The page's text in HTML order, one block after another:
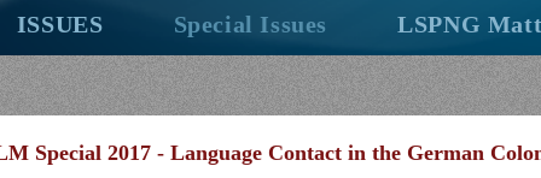
ISSUES Special Issues LSPNG
Special 2017 - Language Contact in the German